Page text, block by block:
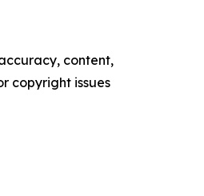
content,
copyright issues